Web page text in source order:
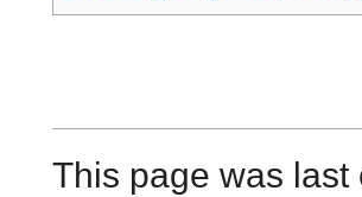
This page was